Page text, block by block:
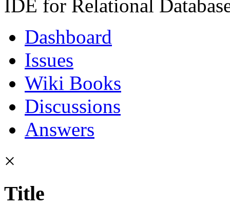
IDE for Relational
Dashboard
Issues
Wiki Books
Discussions
Answers
×
Title